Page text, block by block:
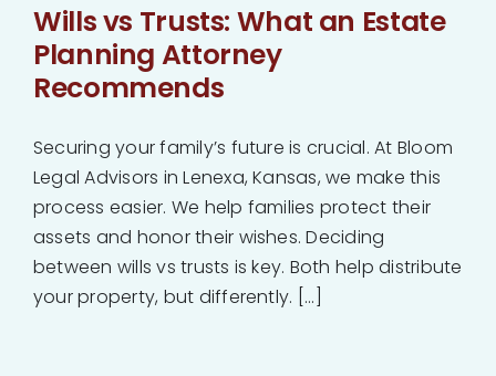
Wills vs Trusts: What an Estate
Planning Attorney
Recommends
Securing your family’s future is crucial. At Bloom
Legal Advisors in Lenexa, Kansas, we make this
process easier. We help families protect their
assets and honor their wishes. Deciding
between wills vs trusts is key. Both help distribute
your property, but differently. [...]